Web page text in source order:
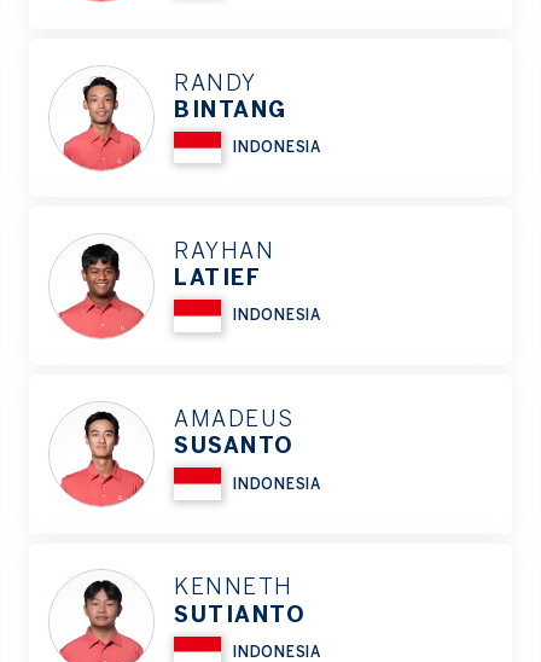
RANDY
BINTANG
INDONESIA
RAYHAN
LATIEF
INDONESIA
AMADEUS
SUSANTO
INDONESIA
KENNETH
SUTIANTO
INDONESIA